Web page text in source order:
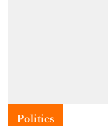
Politics